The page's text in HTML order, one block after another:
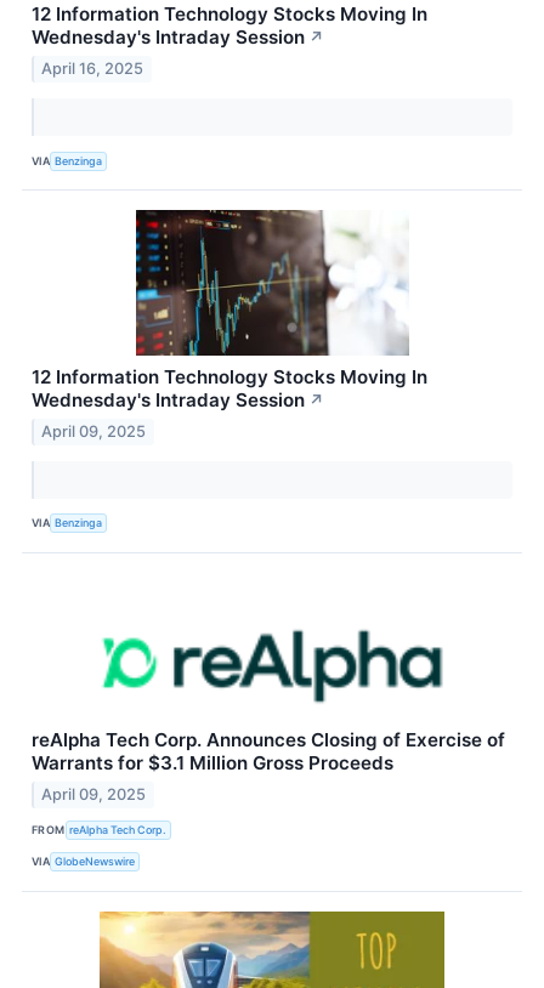
12 Information Technology Stocks Moving In
Wednesday's Intraday Session ↗
April 16, 2025
VIA Benzinga
12 Information Technology Stocks Moving In
Wednesday's Intraday Session ↗
April 09, 2025
VIA Benzinga
reAlpha Tech Corp. Announces Closing of Exercise of
Warrants for $3.1 Million Gross Proceeds
April 09, 2025
FROM reAlpha Tech Corp.
VIA GlobeNewswire